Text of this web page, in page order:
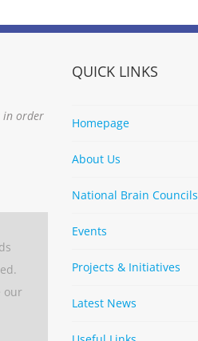
in order
our
QUICK LINKS
Homepage
About Us
National Brain Councils
Events
Projects & Initiatives
Latest News